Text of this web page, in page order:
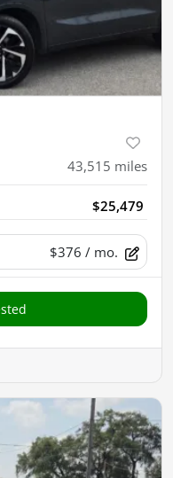
43,515 miles
$25,479
$376 / mo.